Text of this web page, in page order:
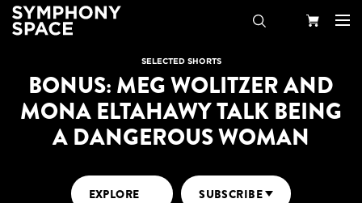
Cart
SELECTED SHORTS
BONUS: MEG WOLITZER AND
MONA ELTAHAWY TALK BEING
A DANGEROUS WOMAN
EXPLORE SUBSCRIBE